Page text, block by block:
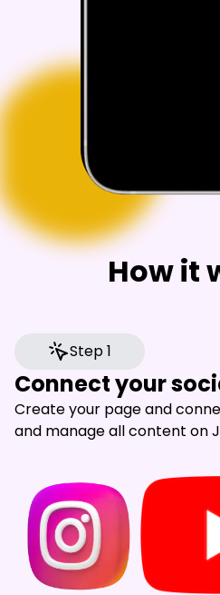
How it
Step 1
Connect your
Create your page and
and manage all content on